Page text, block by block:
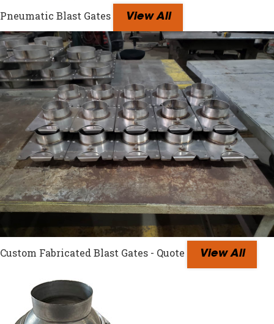
Pneumatic Blast Gates View All
Custom Fabricated Blast Gates - Quote View All